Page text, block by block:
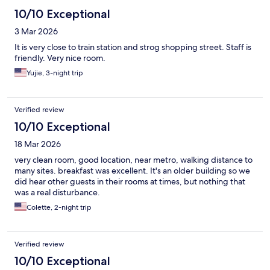
10/10 Exceptional
3 Mar 2026
It is very close to train station and strog shopping street. Staff is
friendly. Very nice room.
Yujie, 3-night trip
Verified review
10/10 Exceptional
18 Mar 2026
very clean room, good location, near metro, walking distance to
many sites. breakfast was excellent. It's an older building so we
did hear other guests in their rooms at times, but nothing that
was a real disturbance.
Colette, 2-night trip
Verified review
10/10 Exceptional